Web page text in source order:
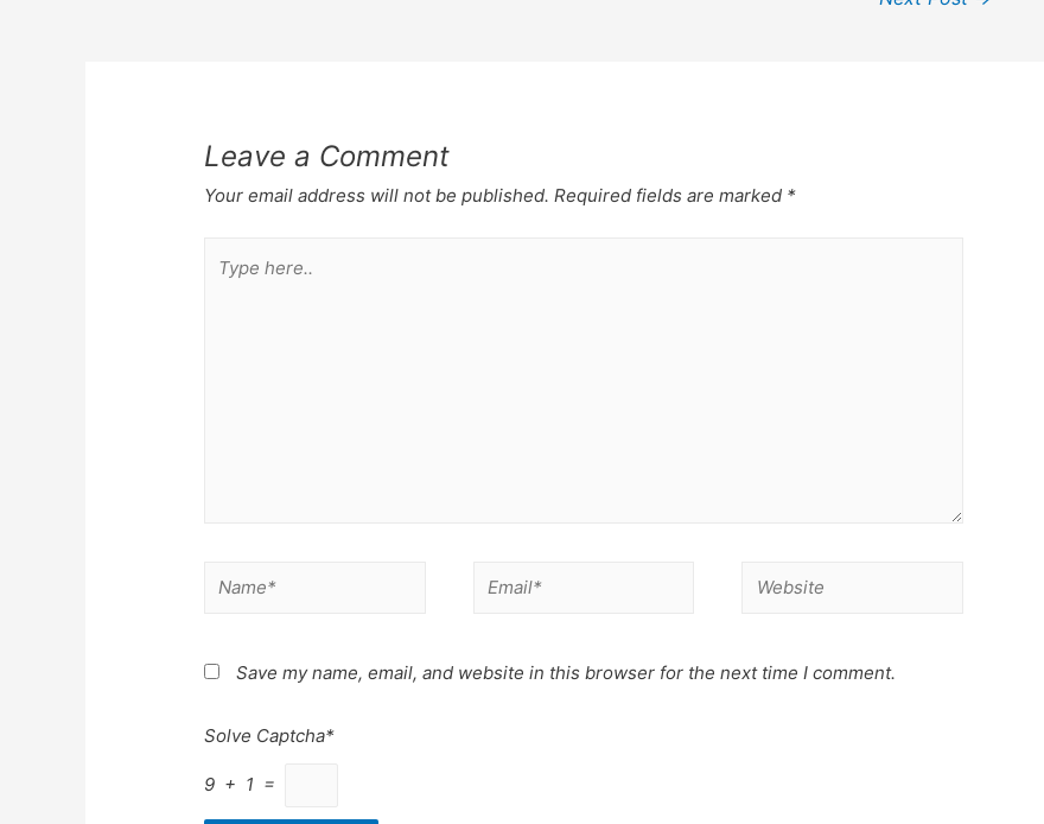
Leave a Comment
Your email address will not be published. Required fields are marked *
here..
Name* Email* Website
Save my name, email, and website in this browser for the next time I comment.
Solve Captcha*
9 + 1 =